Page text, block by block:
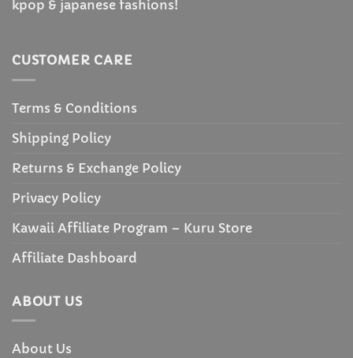
kpop & japanese fashions!
CUSTOMER CARE
Terms & Conditions
Shipping Policy
Returns & Exchange Policy
Privacy Policy
Kawaii Affiliate Program – Kuru Store
Affiliate Dashboard
ABOUT US
About Us